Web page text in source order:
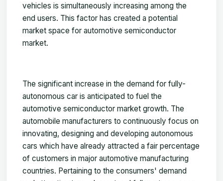
vehicles is simultaneously increasing among the
end users. This factor has created a potential
market space for automotive semiconductor
market.
The significant increase in the demand for fully-
autonomous car is anticipated to fuel the
automotive semiconductor market growth. The
automobile manufacturers to continuously focus on
innovating, designing and developing autonomous
cars which have already attracted a fair percentage
of customers in major automotive manufacturing
countries. Pertaining to the consumers' demand